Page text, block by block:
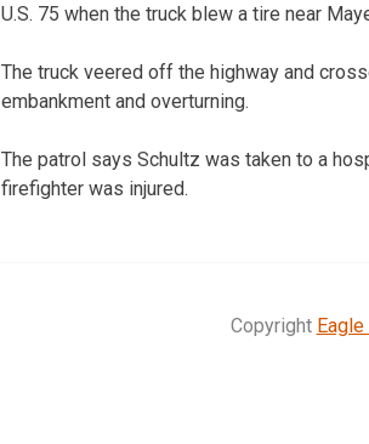
U.S. 75 when the truck blew a tire near
The truck veered off the highway and
embankment and overturning.
The patrol says Schultz was taken to a
firefighter was injured.
Copyright